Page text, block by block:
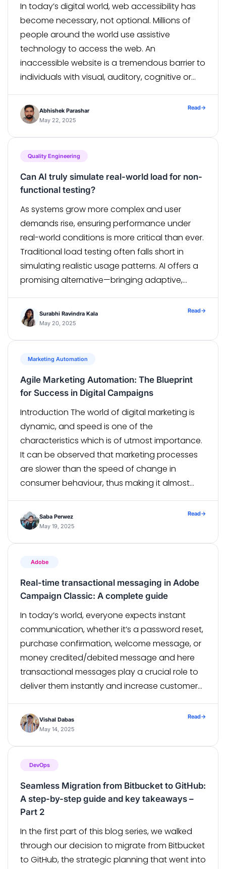
In today’s digital world, web accessibility has
become necessary, not optional. Millions of
people around the world use assistive
technology to access the web. An
inaccessible website is a tremendous barrier to
individuals with visual, auditory, cognitive or
growing and consequently becoming more
useful in our endeavour to enhance […]
Abhishek Parashar
May 22, 2025
Read→
Quality Engineering
Can AI truly simulate real-world load for non-
functional testing?
As systems grow more complex and user
demands rise, ensuring performance under
real-world conditions is more critical than ever.
Traditional load testing often falls short in
simulating realistic usage patterns. AI offers a
promising alternative—bringing adaptive,
can it truly replicate the unpredictability of
real-world user behavior? Your app […]
Surabhi Ravindra Kala
May 20, 2025
Read→
Marketing Automation
Agile Marketing Automation: The Blueprint
for Success in Digital Campaigns
Introduction The world of digital marketing is
dynamic, and speed is one of the
characteristics which is of utmost importance.
It can be observed that marketing processes
are slower than the speed of change in
consumer behaviour, thus making it almost
The Agile Methodology comes in here, as […]
Saba Perwez
May 19, 2025
Read→
Adobe
Real-time transactional messaging in Adobe
Campaign Classic: A complete guide
In today’s world, everyone expects instant
communication, whether it’s a password reset,
purchase confirmation, welcome message, or
money credited/debited message and here
transactional messages play a crucial role to
deliver them instantly and increase customer
specially designed campaign module called
“Message Center” to manage and trigger
Vishal Dabas
May 14, 2025
Read→
DevOps
Seamless Migration from Bitbucket to GitHub:
A step-by-step guide and key takeaways –
Part 2
In the first part of this blog series, we walked
through our decision to migrate from Bitbucket
to GitHub, the strategic planning that went into